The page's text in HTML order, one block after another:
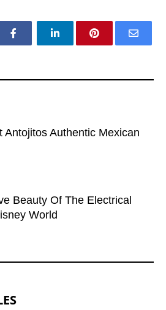
Antojitos Authentic Mexican
Beauty Of The Electrical
World